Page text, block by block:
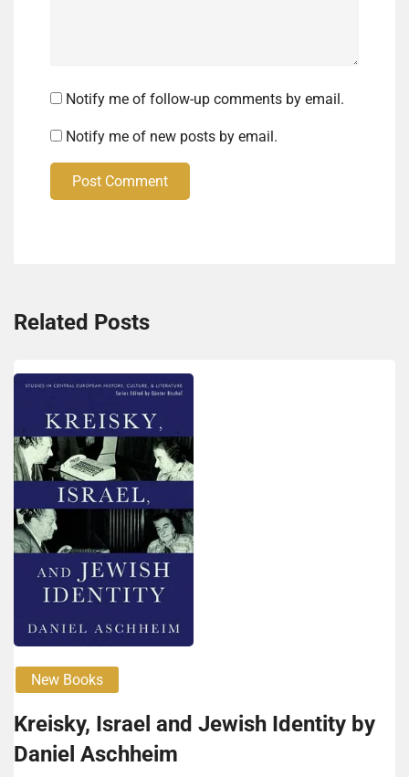
Notify me of follow-up comments by email.
Notify me of new posts by email.
Post Comment
Related Posts
New Books
Kreisky, Israel and Jew­ish Identity by
Daniel Aschheim